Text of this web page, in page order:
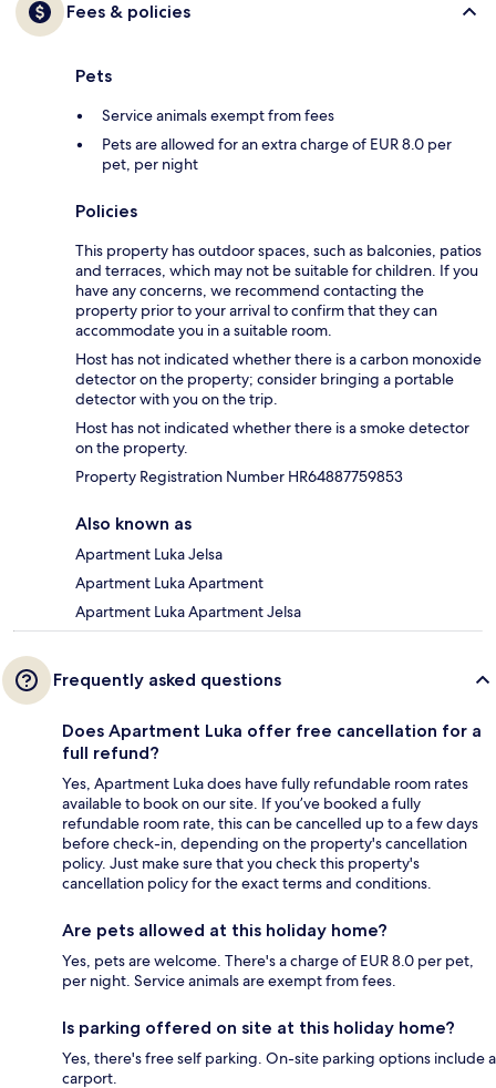
Fees & policies
Pets
Service animals exempt from fees
Pets are allowed for an extra charge of EUR 8.0 per
pet, per night
Policies
This property has outdoor spaces, such as balconies, patios
and terraces, which may not be suitable for children. If you
have any concerns, we recommend contacting the
property prior to your arrival to confirm that they can
accommodate you in a suitable room.
Host has not indicated whether there is a carbon monoxide
detector on the property; consider bringing a portable
detector with you on the trip.
Host has not indicated whether there is a smoke detector
on the property.
Property Registration Number HR64887759853
Also known as
Apartment Luka Jelsa
Apartment Luka Apartment
Apartment Luka Apartment Jelsa
Frequently asked questions
Does Apartment Luka offer free cancellation for a
full refund?
Yes, Apartment Luka does have fully refundable room rates
available to book on our site. If you’ve booked a fully
refundable room rate, this can be cancelled up to a few days
before check-in, depending on the property's cancellation
policy. Just make sure that you check this property's
cancellation policy for the exact terms and conditions.
Are pets allowed at this holiday home?
Yes, pets are welcome. There's a charge of EUR 8.0 per pet,
per night. Service animals are exempt from fees.
Is parking offered on site at this holiday home?
Yes, there's free self parking. On-site parking options include a
carport.